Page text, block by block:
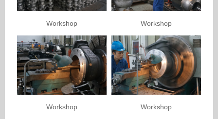
Workshop Workshop
Workshop Workshop